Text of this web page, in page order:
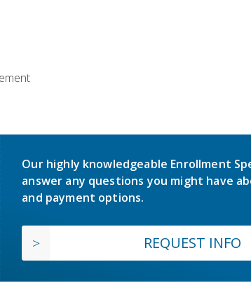
Our highly knowledgeable Enrollment
answer any questions you might have
and payment options.
REQUEST INFO